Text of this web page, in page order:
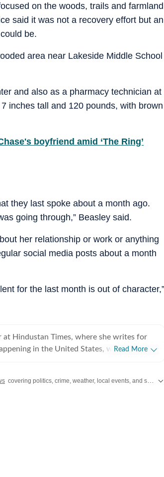
on the woods, trails and farmland
said it was not a recovery effort but an
be.
area near Lakeside Middle School
and also as a pharmacy technician at
inches tall and 120 pounds, with brown
boyfriend amid ‘The Ring’
they last spoke about a month ago.
going through,” Beasley said.
her relationship or work or anything
social media posts about a month
for the last month is out of character,”
Hindustan Times, where she writes for
in the United States, while
With a background in
Read More
covering politics, crime, weather, local events, and sports highlights. Get the latest on